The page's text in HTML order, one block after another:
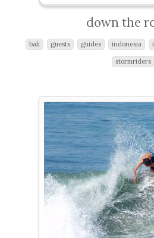
down the
bali guests guides indonesia
stormriders